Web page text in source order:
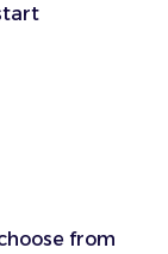
from